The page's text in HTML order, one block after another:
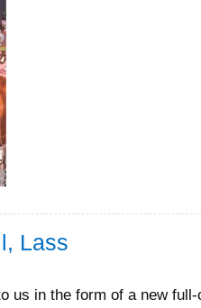
Lass
us in the form of a new